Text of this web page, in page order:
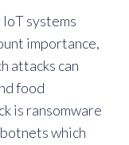
systems
importance,
attacks can
food
is ransomware
which